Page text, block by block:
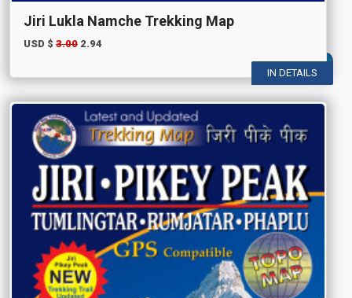
Jiri Lukla Namche Trekking Map
USD $ 3.00 2.94
IN DETAILS